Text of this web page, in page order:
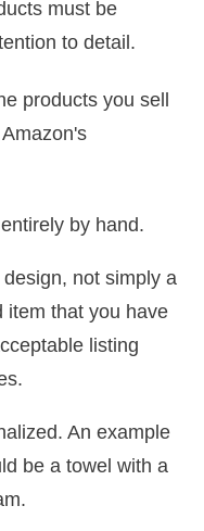
must be
to detail.
products you sell
by hand.
not simply a
item that you have
listing
An example
be a towel with a